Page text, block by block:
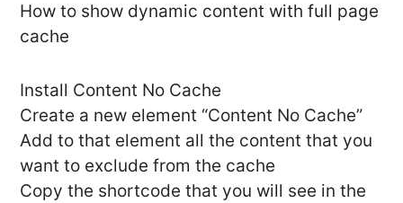
How to show dynamic content with full page
cache
Install Content No Cache
Create a new element “Content No Cache”
Add to that element all the content that you
want to exclude from the cache
Copy the shortcode that you will see in the